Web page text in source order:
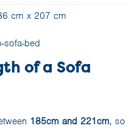
cm x 207 cm
of a Sofa
185cm and 221cm, so